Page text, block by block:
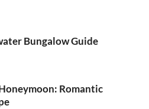
Bungalow Guide
Romantic